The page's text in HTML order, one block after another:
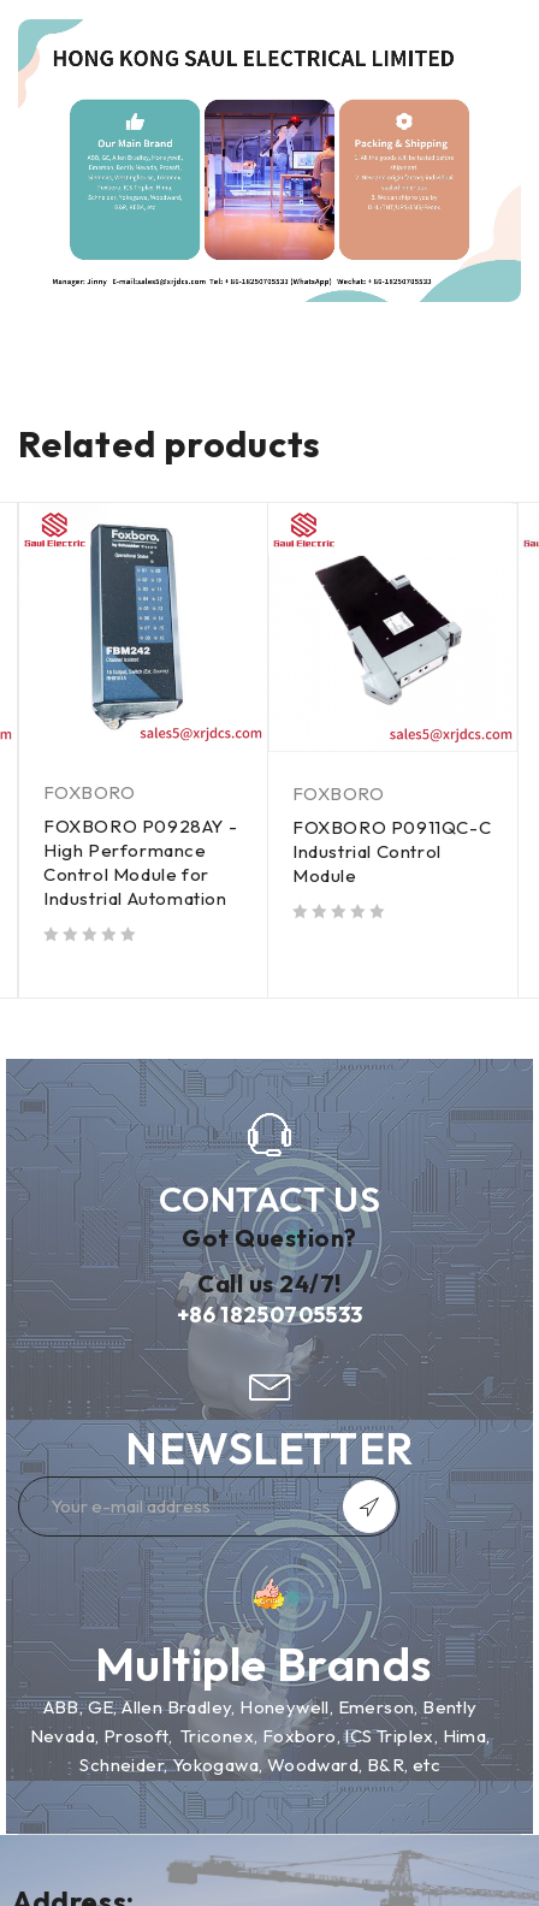
Related products
FOXBORO
FOXBORO P0928AY -
High Performance
Control Module for
Industrial Automation
FOXBORO
FOXBORO P0911QC-C
Industrial Control
Module
CONTACT US
Got Question?
Call us 24/7!
+86 18250705533
NEWSLETTER
Multiple Brands
ABB, GE, Allen Bradley, Honeywell, Emerson, Bently
Nevada, Prosoft, Triconex, Foxboro, ICS Triplex, Hima,
Schneider, Yokogawa, Woodward, B&R, etc